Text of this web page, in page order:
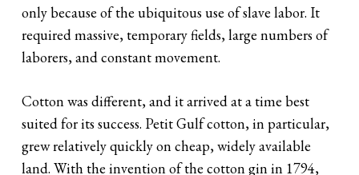
only because of the ubiquitous use of slave labor. It
required massive, temporary fields, large numbers of
laborers, and constant movement.
Cotton was different, and it arrived at a time best
suited for its success. Petit Gulf cotton, in particular,
grew relatively quickly on cheap, widely available
land. With the invention of the cotton gin in 1794,